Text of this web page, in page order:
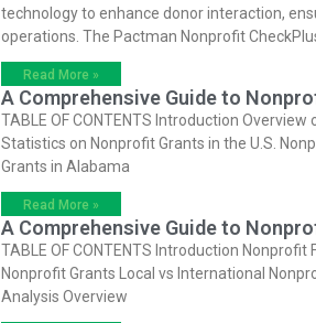
technology to enhance donor interaction,
operations. The Pactman Nonprofit
Read More »
A Comprehensive Guide to
TABLE OF CONTENTS Introduction
Statistics on Nonprofit Grants in the U.S.
Grants in Alabama
Read More »
A Comprehensive Guide to
TABLE OF CONTENTS Introduction
Nonprofit Grants Local vs International
Analysis Overview